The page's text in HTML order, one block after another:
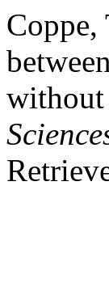
without